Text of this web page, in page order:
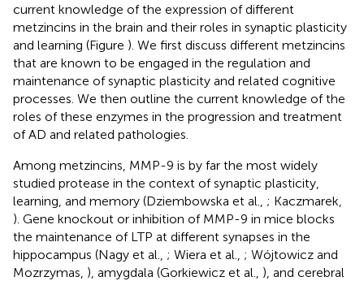
current knowledge of the expression of different
metzincins in the brain and their roles in synaptic plasticity
and learning (Figure ). We first discuss different metzincins
that are known to be engaged in the regulation and
maintenance of synaptic plasticity and related cognitive
processes. We then outline the current knowledge of the
roles of these enzymes in the progression and treatment
of AD and related pathologies.
Among metzincins, MMP-9 is by far the most widely
studied protease in the context of synaptic plasticity,
learning, and memory (Dziembowska et al., ; Kaczmarek,
). Gene knockout or inhibition of MMP-9 in mice blocks
the maintenance of LTP at different synapses in the
hippocampus (Nagy et al., ; Wiera et al., ; Wójtowicz and
Mozrzymas, ), amygdala (Gorkiewicz et al., ), and cerebral